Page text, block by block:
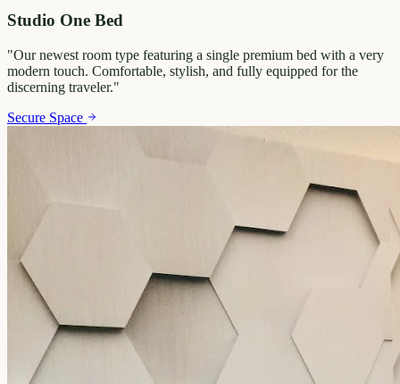
Studio One Bed
"Our newest room type featuring a single premium bed with a very
modern touch. Comfortable, stylish, and fully equipped for the
discerning traveler."
Secure Space